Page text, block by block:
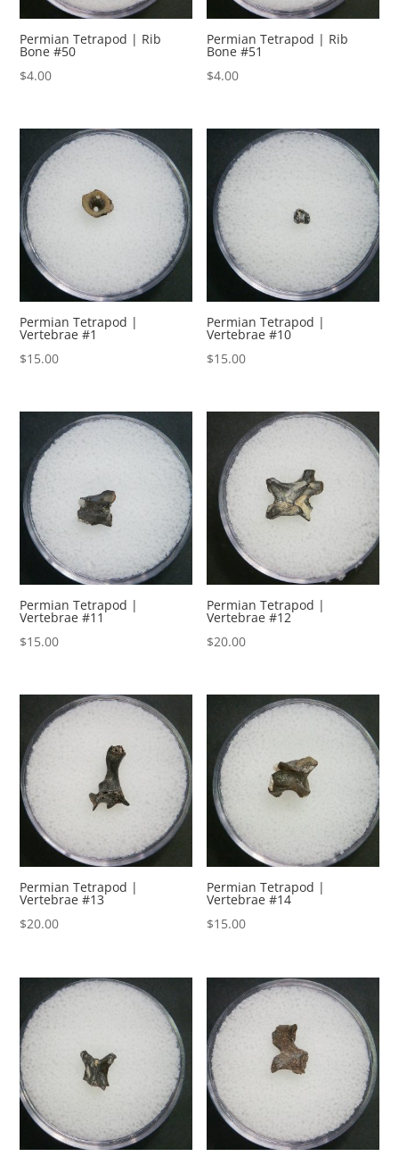
Permian Tetrapod | Rib
Bone #50
$4.00
Permian Tetrapod | Rib
Bone #51
$4.00
Permian Tetrapod |
Vertebrae #1
$15.00
Permian Tetrapod |
Vertebrae #10
$15.00
Permian Tetrapod |
Vertebrae #11
$15.00
Permian Tetrapod |
Vertebrae #12
$20.00
Permian Tetrapod |
Vertebrae #13
$20.00
Permian Tetrapod |
Vertebrae #14
$15.00